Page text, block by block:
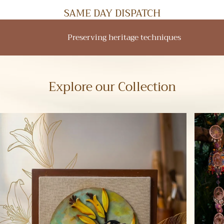
SAME DAY DISPATCH
Empowering rural communities
Explore our Collection